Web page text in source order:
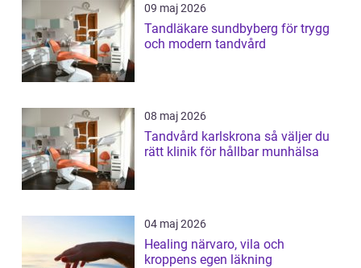
09 maj 2026
Tandläkare sundbyberg för trygg
och modern tandvård
08 maj 2026
Tandvård karlskrona så väljer du
rätt klinik för hållbar munhälsa
04 maj 2026
Healing närvaro, vila och
kroppens egen läkning